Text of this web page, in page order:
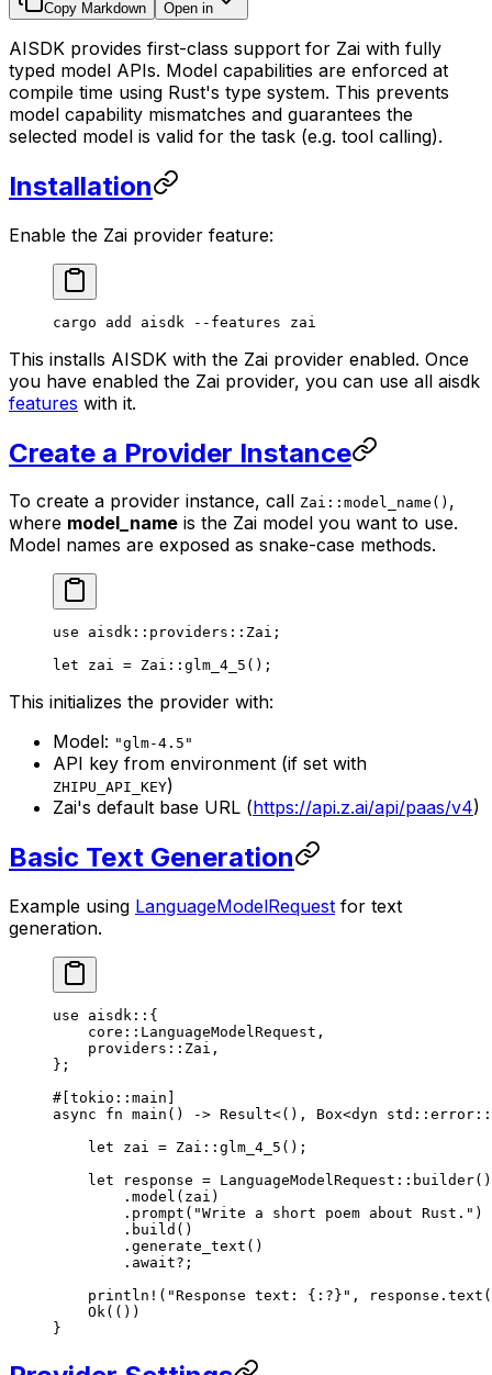
Copy Markdown Open in
AISDK provides first-class support for Zai with fully
typed model APIs. Model capabilities are enforced at
compile time using Rust's type system. This prevents
model capability mismatches and guarantees the
selected model is valid for the task (e.g. tool calling).
Installation
Enable the Zai provider feature:
cargo add aisdk --features zai
This installs AISDK with the Zai provider enabled. Once
you have enabled the Zai provider, you can use all aisdk
features with it.
Create a Provider Instance
To create a provider instance, call Zai::model_name() ,
where model_name is the Zai model you want to use.
Model names are exposed as snake-case methods.
use aisdk :: providers :: Zai ;
let zai = Zai :: glm_4_5 ();
This initializes the provider with:
Model: "glm-4.5"
API key from environment (if set with
ZHIPU_API_KEY)
Zai's default base URL (https://api.z.ai/api/paas/v4)
Basic Text Generation
Example using LanguageModelRequest for text
generation.
use aisdk :: {
    core
:: LanguageModelRequest ,
    providers
:: Zai ,
};
#[tokio :: main]
async fn main () -> Result<(), Box<dyn std :: error ::
    let
zai = Zai :: glm_4_5 ();
    let
response = LanguageModelRequest :: builder()
        .
model (zai)
        .
prompt ( "Write a short poem about Rust." )
        .
build ()
        .
generate_text ()
        .await?
;
    println!
( "Response text: {:?}" , response . text
    Ok
(())
}